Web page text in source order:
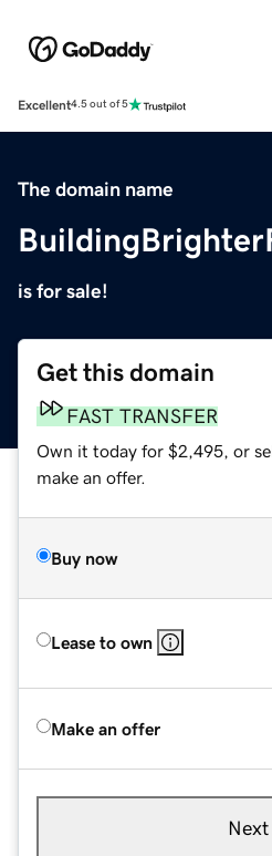
Excellent4.5 out of 5
The domain name
is for sale!
Get this domain
FAST TRANSFER
Own it today for $2,495, or
make an offer.
Buy now
Lease to own
Make an offer
Next